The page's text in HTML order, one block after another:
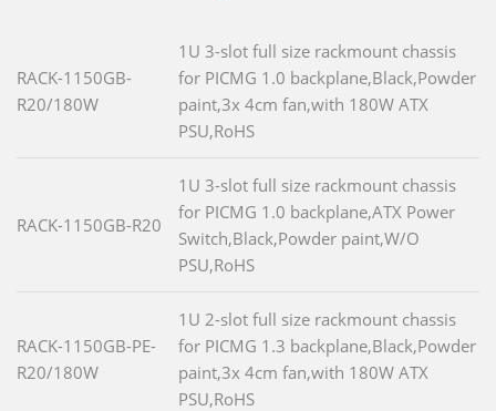
RACK-1150GB-
R20/180W
1U 3-slot full size rackmount chassis
for PICMG 1.0 backplane,Black,Powder
paint,3x 4cm fan,with 180W ATX
PSU,RoHS
RACK-1150GB-R20
1U 3-slot full size rackmount chassis
for PICMG 1.0 backplane,ATX Power
Switch,Black,Powder paint,W/O
PSU,RoHS
RACK-1150GB-PE-
R20/180W
1U 2-slot full size rackmount chassis
for PICMG 1.3 backplane,Black,Powder
paint,3x 4cm fan,with 180W ATX
PSU,RoHS